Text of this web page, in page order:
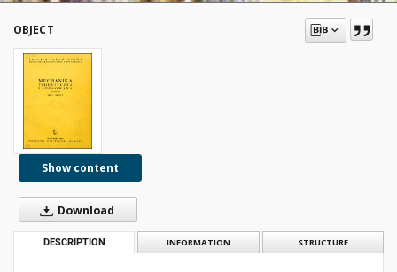
OBJECT
Show content
Download
DESCRIPTION INFORMATION STRUCTURE